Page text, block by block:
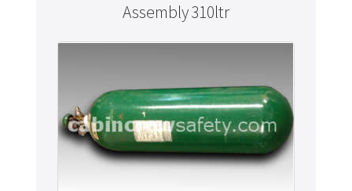
Assembly 310ltr